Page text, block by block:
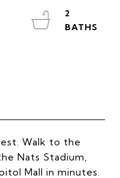
Walk to the
Nats Stadium,
Mall in minutes.
2